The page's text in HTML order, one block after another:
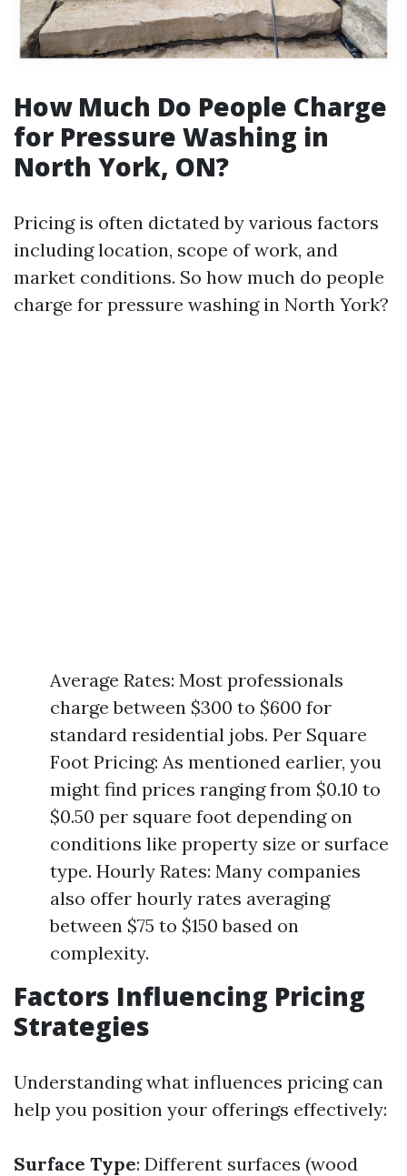
How Much Do People Charge
for Pressure Washing in
North York, ON?
Pricing is often dictated by various factors
including location, scope of work, and
market conditions. So how much do people
charge for pressure washing in North York?
Average Rates: Most professionals
charge between $300 to $600 for
standard residential jobs. Per Square
Foot Pricing: As mentioned earlier, you
might find prices ranging from $0.10 to
$0.50 per square foot depending on
conditions like property size or surface
type. Hourly Rates: Many companies
also offer hourly rates averaging
between $75 to $150 based on
complexity.
Factors Influencing Pricing
Strategies
Understanding what influences pricing can
help you position your offerings effectively:
Surface Type: Different surfaces (wood